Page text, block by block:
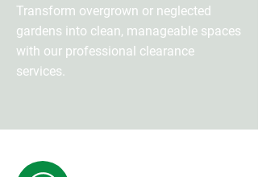
Transform overgrown or neglected
gardens into clean, manageable spaces
with our professional clearance
services.